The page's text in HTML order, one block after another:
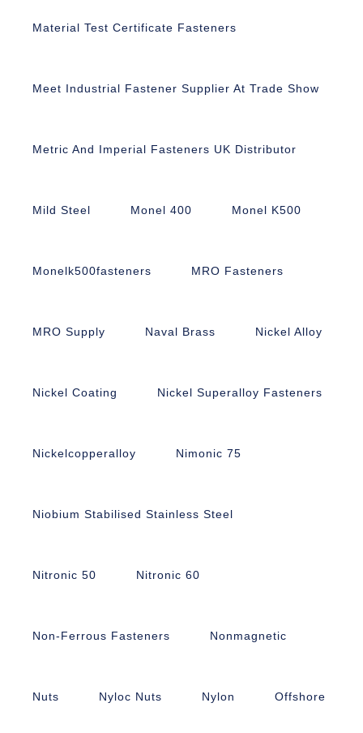
Material Test Certificate Fasteners
Meet Industrial Fastener Supplier At Trade Show
Metric And Imperial Fasteners UK Distributor
Mild Steel Monel 400 Monel K500
Monelk500fasteners MRO Fasteners
MRO Supply Naval Brass Nickel Alloy
Nickel Coating Nickel Superalloy Fasteners
Nickelcopperalloy Nimonic 75
Niobium Stabilised Stainless Steel
Nitronic 50 Nitronic 60
Non-Ferrous Fasteners Nonmagnetic
Nuts Nyloc Nuts Nylon Offshore